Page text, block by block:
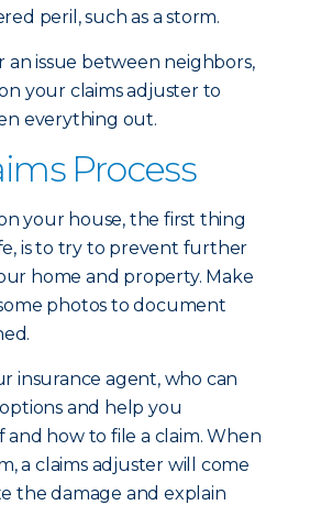
peril, such as a storm.
an issue between neighbors,
your claims adjuster to
everything out.
Process
your house, the first thing
is to try to prevent further
home and property. Make
photos to document
insurance agent, who can
and help you
and how to file a claim. When
a claims adjuster will come
the damage and explain